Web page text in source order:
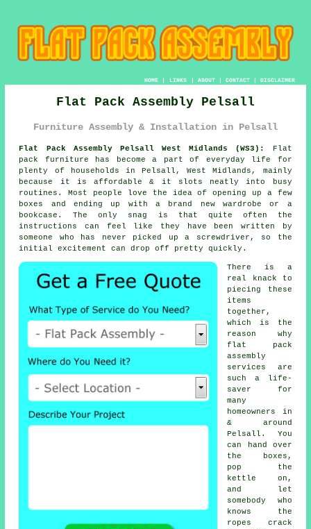
HOME| LINKS | ABOUT| CONTACT| DISCLAIMER
Flat Pack Assembly Pelsall
Furniture Assembly & Installation in Pelsall
Flat Pack Assembly Pelsall West Midlands (WS3):
Flat
pack furniture has become a part of everyday life for
plenty of households in Pelsall, West Midlands, mainly
because it is affordable & it slots neatly into busy
routines. Most people love the idea of opening up a few
boxes and ending up with a brand new wardrobe or a
bookcase. The only snag is that quite often the
instructions can feel like they have been written by
someone who has never picked up a screwdriver, so the
initial excitement can drop off pretty quickly.
There is a
real knack to
piecing these
items
together,
which is the
reason why
flat pack
assembly
services
are
such a life-
saver for
many
homeowners in
& around
Pelsall. You
can hand over
the boxes,
pop the
kettle on,
and let
somebody who
knows the
ropes crack